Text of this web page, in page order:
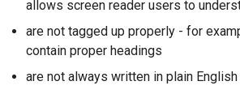
allows screen reader users to
are not tagged up properly - for
contain proper headings
are not always written in plain English